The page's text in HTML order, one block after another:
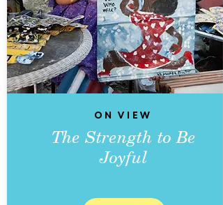
On View
The Strength to Be
Joyful